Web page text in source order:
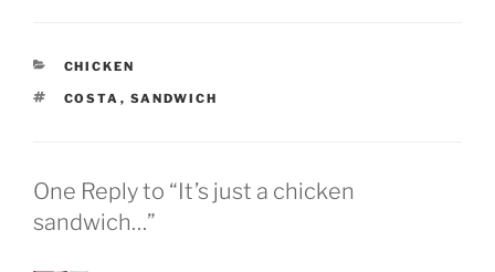
CATEGORIES
CHICKEN
TAGS
COSTA , SANDWICH
One Reply to “It’s just a chicken
sandwich…”